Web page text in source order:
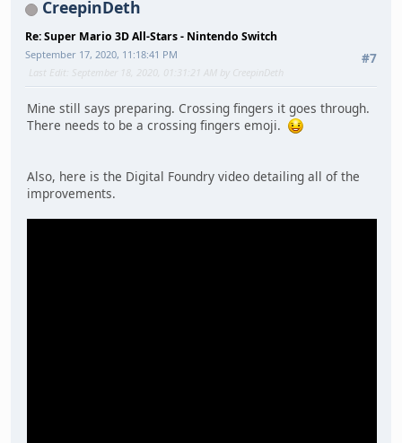
CreepinDeth
Re: Super Mario 3D All-Stars - Nintendo Switch
#7
September 17, 2020, 11:18:41 PM
Last Edit
: September 18, 2020, 01:31:21 AM by CreepinDeth
Mine still says preparing. Crossing fingers it goes through.
There needs to be a crossing fingers emoji.
Also, here is the Digital Foundry video detailing all of the
improvements.